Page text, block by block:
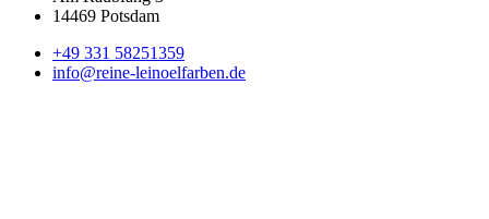
14469 Potsdam
+49 331 58251359
info@reine-leinoelfarben.de